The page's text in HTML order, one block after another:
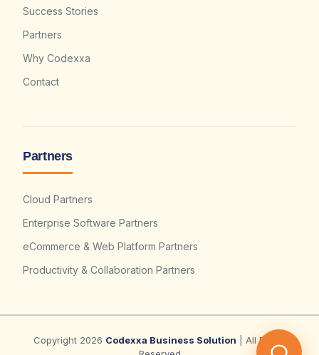
Success Stories
Partners
Why Codexxa
Contact
Partners
Cloud Partners
Enterprise Software Partners
eCommerce & Web Platform Partners
Productivity & Collaboration Partners
Copyright 2026 Codexxa Business Solution | All Rights